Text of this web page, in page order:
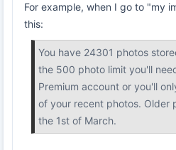
For example, when I go to "my
this:
You have 24301 photos
the 500 photo limit you'll
Premium account or you'll
of your recent photos. Older
the 1st of March.